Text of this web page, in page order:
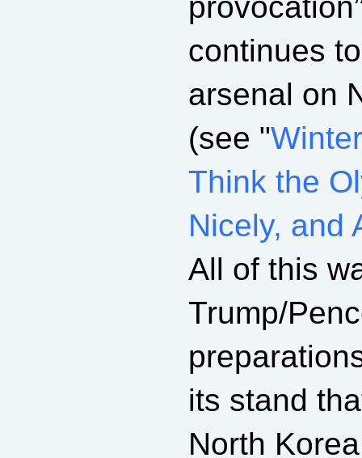
continues
arsenal on
(see "
Think the
Nicely, and
All of this
Trump/
its stand
North